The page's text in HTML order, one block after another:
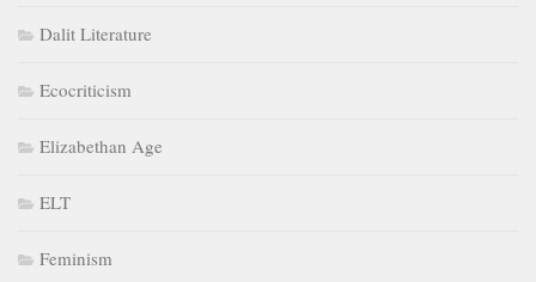
Dalit Literature
Ecocriticism
Elizabethan Age
ELT
Feminism